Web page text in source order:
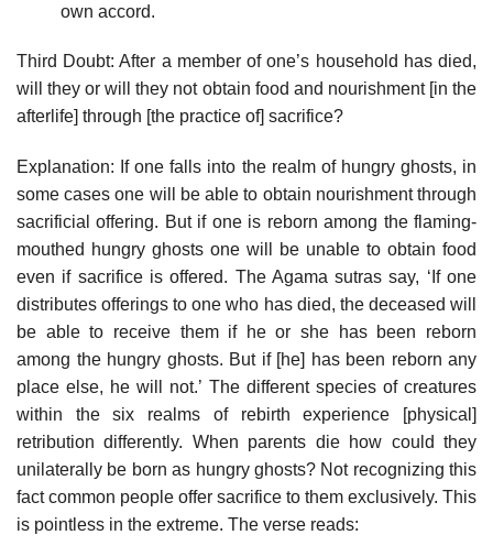
own accord.
Third Doubt: After a member of one’s household has died,
will they or will they not obtain food and nourishment [in the
afterlife] through [the practice of] sacrifice?
Explanation: If one falls into the realm of hungry ghosts, in
some cases one will be able to obtain nourishment through
sacrificial offering. But if one is reborn among the flaming­
mouthed hungry ghosts one will be unable to obtain food
even if sacrifice is offered. The Agama sutras say, ‘If one
distributes offerings to one who has died, the deceased will
be able to receive them if he or she has been reborn
among the hungry ghosts. But if [he] has been reborn any
place else, he will not.’ The different species of creatures
within the six realms of rebirth experience [physical]
retribution differently. When parents die how could they
unilaterally be born as hungry ghosts? Not recognizing this
fact common people offer sacrifice to them exclusively. This
is pointless in the extreme. The verse reads: